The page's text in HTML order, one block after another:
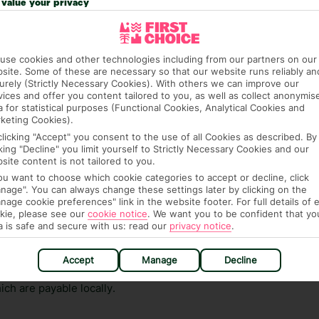
has been caused to your room or its contents.
fees or tourist taxes, payable on check-in or
of any such charges, either as part of the booking
though, that these fees are subject to change, so this
means that, while you’re away, you can get in touch
using the First Choice app. Or, call us if you need
based in any of our resorts.
are payable locally.
value your privacy
cookies and other technologies including from our partners on our
Some of these are necessary so that our website runs reliably
(Strictly Necessary Cookies). With others we can improve our
and offer you content tailored to you, as well as collect
for statistical purposes (Functional Cookies, Analytical Cookies and
Cookies).
"Accept" you consent to the use of all Cookies as described. By
"Decline" you limit yourself to Strictly Necessary Cookies and our
content is not tailored to you.
want to choose which cookie categories to accept or decline, click
You can always change these settings later by clicking on the
cookie preferences" link in the website footer. For full details of
please see our cookie notice. We want you to be confident that
is safe and secure with us: read our privacy notice.
Accept Manage Decline